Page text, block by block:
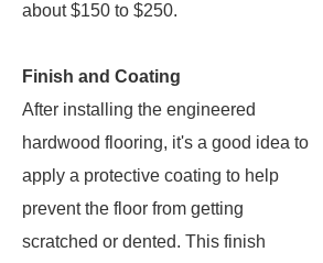
about $150 to $250.
Finish and Coating
After installing the engineered
hardwood flooring, it's a good idea to
apply a protective coating to help
prevent the floor from getting
scratched or dented. This finish